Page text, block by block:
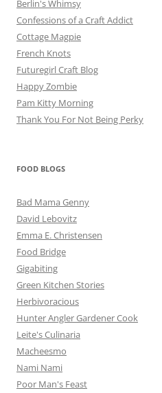
Berlin's Whimsy
Confessions of a Craft Addict
Cottage Magpie
French Knots
Futuregirl Craft Blog
Happy Zombie
Pam Kitty Morning
Thank You For Not Being Perky
FOOD BLOGS
Bad Mama Genny
David Lebovitz
Emma E. Christensen
Food Bridge
Gigabiting
Green Kitchen Stories
Herbivoracious
Hunter Angler Gardener Cook
Leite's Culinaria
Macheesmo
Nami Nami
Poor Man's Feast